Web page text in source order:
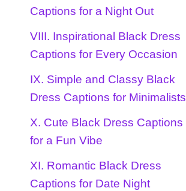
Captions for a Night Out
VIII. Inspirational Black Dress
Captions for Every Occasion
IX. Simple and Classy Black
Dress Captions for Minimalists
X. Cute Black Dress Captions
for a Fun Vibe
XI. Romantic Black Dress
Captions for Date Night